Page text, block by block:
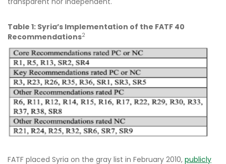
Table 1: Syria’s Implementation of the FATF 40
Recommendations2
FATF placed Syria on the gray list in February 2010, publicly